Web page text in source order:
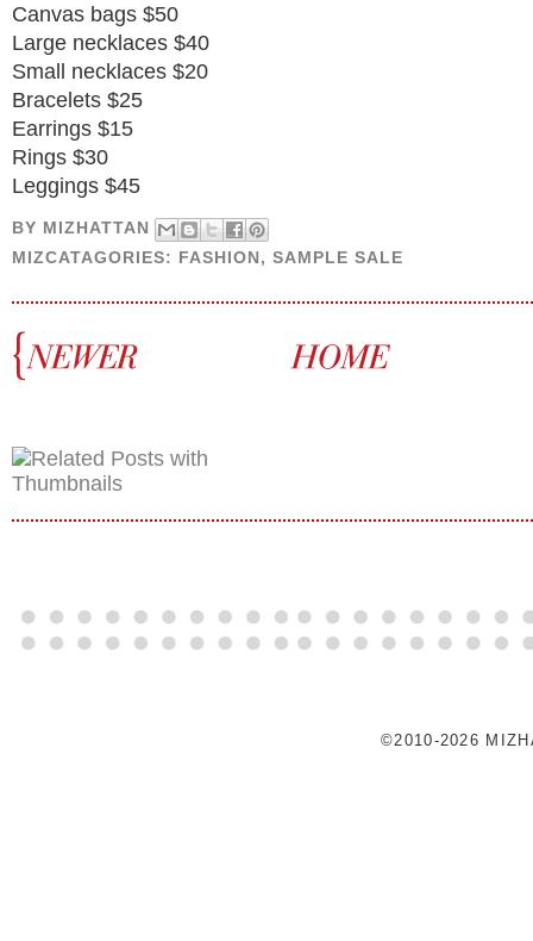
Canvas bags $50
Large necklaces $40
Small necklaces $20
Bracelets $25
Earrings $15
Rings $30
Leggings $45
BY MIZHATTAN
MIZCATAGORIES: FASHION,SAMPLE SALE
©2010-2026